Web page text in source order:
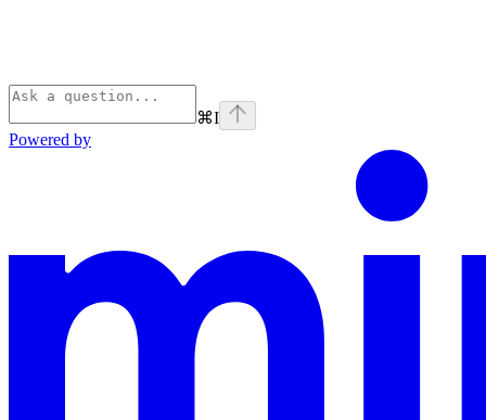
⌘I
Powered by